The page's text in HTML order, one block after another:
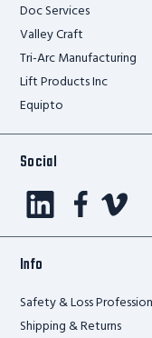
Doc Services
Valley Craft
Tri-Arc Manufacturing
Lift Products Inc
Equipto
Social
Info
Safety & Loss
Shipping & Returns